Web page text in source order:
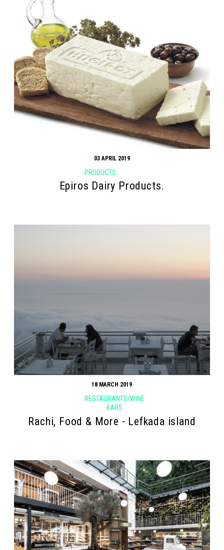
03 APRIL 2019
PRODUCTS
Epiros Dairy Products.
18 MARCH 2019
RESTAURANTS/WINE
BARS
Rachi, Food & More - Lefkada island